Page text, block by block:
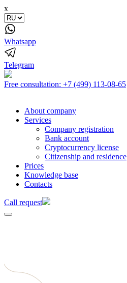
x
Whatsapp
Telegram
Free consultation: +7 (499) 113-08-65
About company
Services
Company registration
Bank account
Cryptocurrency license
Citizenship and residence
Prices
Knowledge base
Contacts
Call request